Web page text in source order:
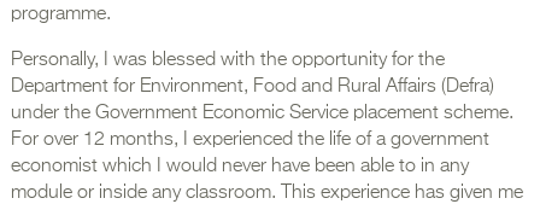
programme.
Personally, I was blessed with the opportunity for the
Department for Environment, Food and Rural Affairs (Defra)
under the Government Economic Service placement scheme.
For over 12 months, I experienced the life of a government
economist which I would never have been able to in any
module or inside any classroom. This experience has given me